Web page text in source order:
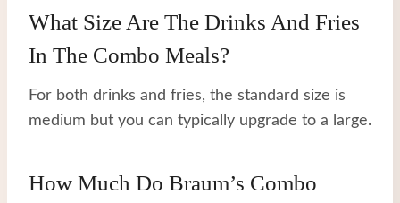
What Size Are The Drinks And Fries
In The Combo Meals?
For both drinks and fries, the standard size is
medium but you can typically upgrade to a large.
How Much Do Braum’s Combo